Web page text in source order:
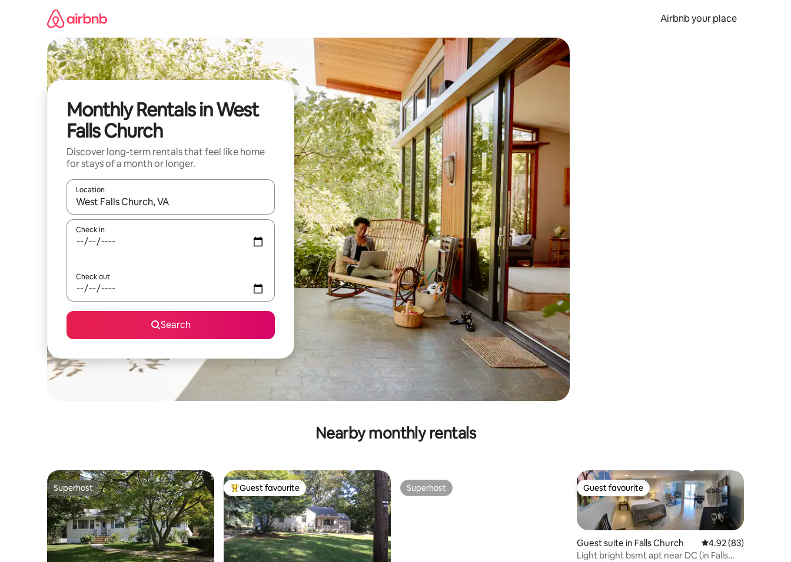
Airbnb your place
Monthly Rentals in West
Falls Church
Discover long-term rentals that feel like home
for stays of a month or longer.
Location
When results are available, navigate with the up and down arrow keys or explore by touch or swipe gestures.
Check in
Check out
Search
Nearby monthly rentals
Superhost
Superhost Top guest favourite
Guest favourite Superhost
Superhost Guest favourite
Guest favourite
Guest suite in Falls Church 4.92 out of 5 average
4.92 (83)
Light bright bsmt apt near DC (in Falls